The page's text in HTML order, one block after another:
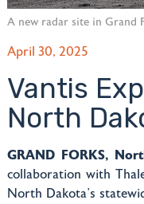
A new radar site in Grand
April 30, 2025
Vantis
North
GRAND FORKS,
collaboration with
North Dakota’s